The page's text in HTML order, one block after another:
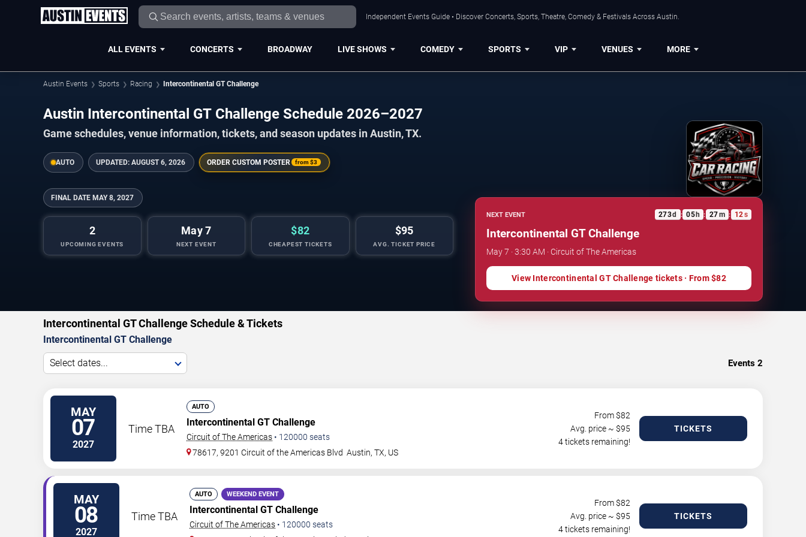
Independent Events Guide • Discover Concerts, Sports, Theatre, Comedy & Festivals Across Austin.
ALL EVENTS CONCERTS BROADWAY LIVE SHOWS COMEDY SPORTS VIP VENUES MORE
Austin Events Sports Racing Intercontinental GT Challenge
Austin Intercontinental GT Challenge Schedule 2026–2027
Game schedules, venue information, tickets, and season updates in Austin, TX.
AUTO UPDATED: AUGUST 6, 2026 ORDER CUSTOM POSTER from$3
FINAL DATE MAY 8, 2027
2
UPCOMING EVENTS
May 7
NEXT EVENT
$82
CHEAPEST TICKETS
$95
AVG. TICKET PRICE
NEXT EVENT 273d : 05 h : 27m : 12s
Intercontinental GT Challenge
May 7 · 3:30 AM · Circuit of The Americas
View Intercontinental GT Challenge tickets · From $82
Intercontinental GT Challenge Schedule & Tickets
Intercontinental GT Challenge
Select dates... Events 2
MAY
07
2027
Time TBA
AUTO
Intercontinental GT Challenge
Circuit of The Americas • 120000 seats
78617, 9201 Circuit of the Americas Blvd Austin,TX, US
From $82
Avg. price ~ $95
4 tickets remaining!
TICKETS
MAY
08
2027
Time TBA
AUTO WEEKEND EVENT
Intercontinental GT Challenge
Circuit of The Americas • 120000 seats
From $82
Avg. price ~ $95
4 tickets remaining!
TICKETS